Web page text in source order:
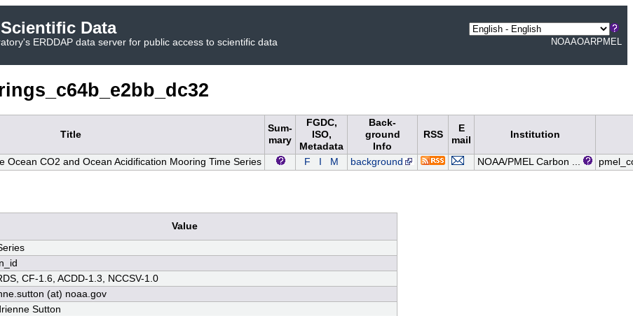
Data
ERDDAP data server for public access to scientific data NOAAOARPMEL
Title
Sum-
mary
FGDC,
ISO,
Metadata
Back-
ground
Info
RSS
E
mail
Institution
Ocean CO2 and Ocean Acidification Mooring Time Series F M background NOAA/PMEL Carbon ...
Value
CF-1.6, ACDD-1.3, NCCSV-1.0
(at) noaa.gov
Sutton